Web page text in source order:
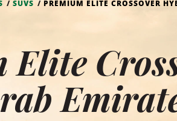
SUVS PREMIUM ELITE CROSSOVER
Elite